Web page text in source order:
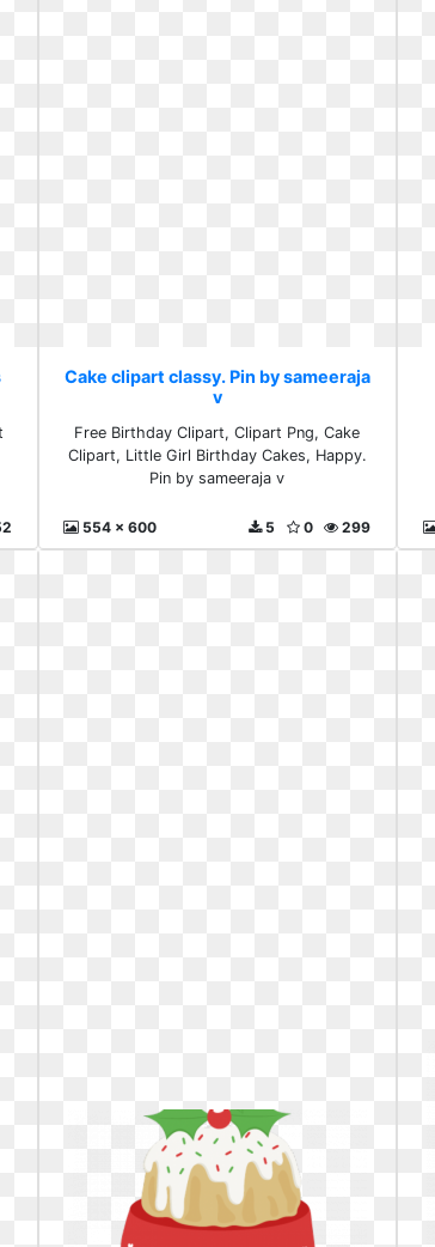
Cake clipart classy. Pin by sameeraja
v
Free Birthday Clipart, Clipart Png, Cake
Clipart, Little Girl Birthday Cakes, Happy.
Pin by sameeraja v
554 x 600 299
0
5